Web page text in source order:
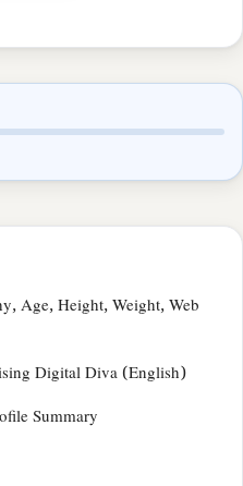
Age, Height, Weight, Web
Digital Diva (English)
Summary